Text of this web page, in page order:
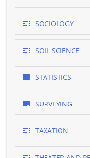
SOCIOLOGY
SOIL SCIENCE
STATISTICS
SURVEYING
TAXATION